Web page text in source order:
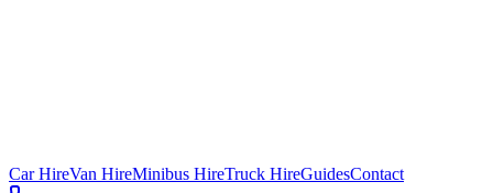
Car HireVan HireMinibus HireTruck HireGuidesContact